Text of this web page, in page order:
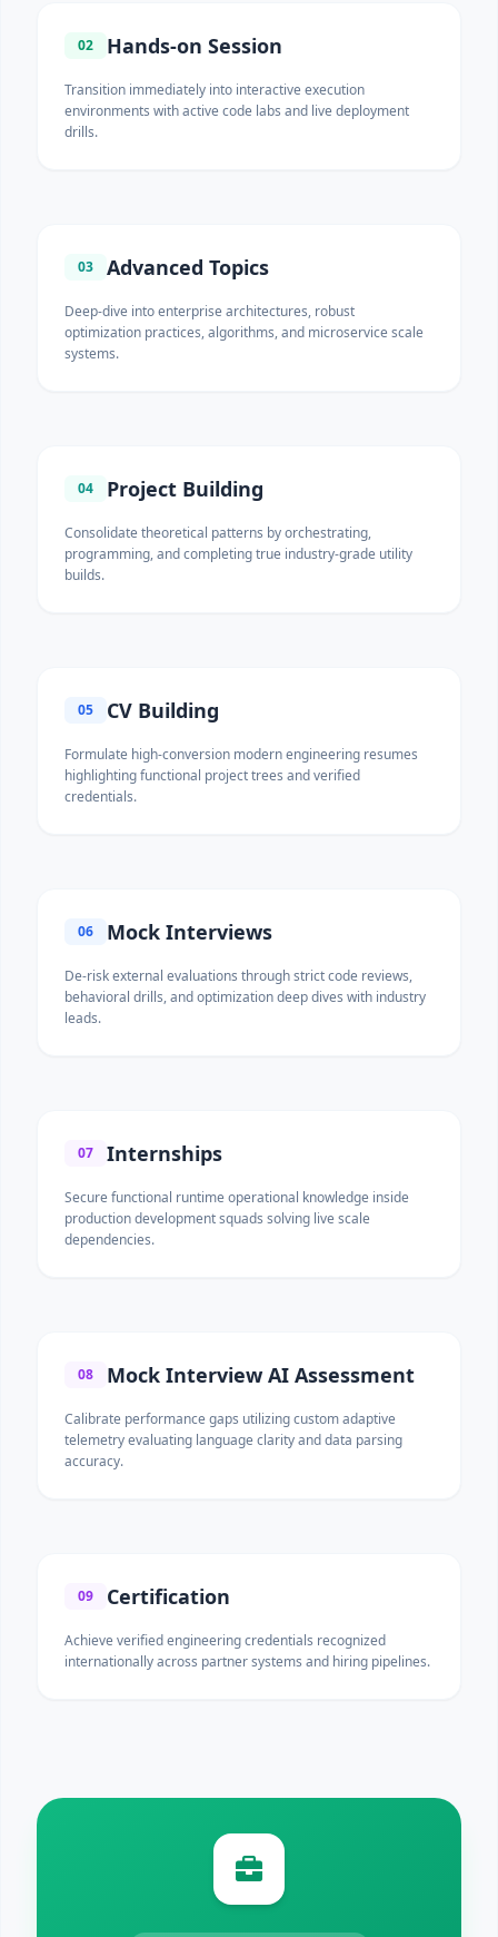
02 Hands-on Session
Transition immediately into interactive execution
environments with active code labs and live deployment
drills.
03 Advanced Topics
Deep-dive into enterprise architectures, robust
optimization practices, algorithms, and microservice scale
systems.
04 Project Building
Consolidate theoretical patterns by orchestrating,
programming, and completing true industry-grade utility
builds.
05 CV Building
Formulate high-conversion modern engineering resumes
highlighting functional project trees and verified
credentials.
06 Mock Interviews
De-risk external evaluations through strict code reviews,
behavioral drills, and optimization deep dives with industry
leads.
07 Internships
Secure functional runtime operational knowledge inside
production development squads solving live scale
dependencies.
08 Mock Interview AI Assessment
Calibrate performance gaps utilizing custom adaptive
telemetry evaluating language clarity and data parsing
accuracy.
09 Certification
Achieve verified engineering credentials recognized
internationally across partner systems and hiring pipelines.